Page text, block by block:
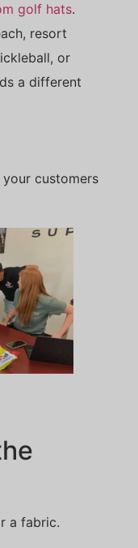
golf hats.
resort
or
a different
customers
a fabric.